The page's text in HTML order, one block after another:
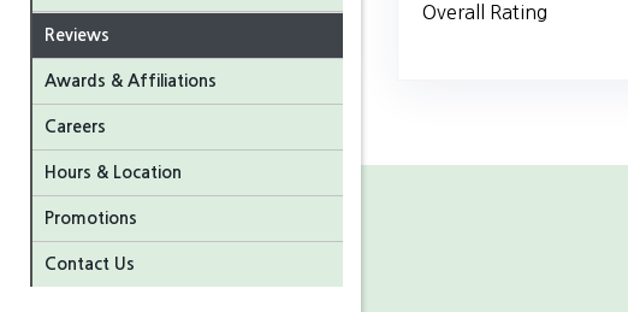
Overall Rating
Reviews
Awards & Affiliations
Careers
Hours & Location
Promotions
Contact Us